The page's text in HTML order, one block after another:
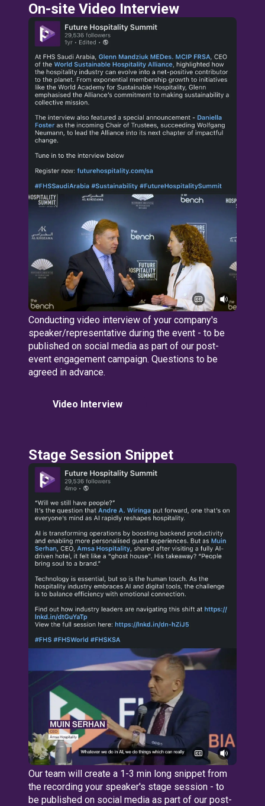
On-site Video Interview
Conducting video interview of your company's
speaker/representative during the event - to be
published on social media as part of our post-
event engagement campaign. Questions to be
agreed in advance.
Video Interview
Stage Session Snippet
Our team will create a 1-3 min long snippet from
the recording your speaker's stage session - to
be published on social media as part of our post-